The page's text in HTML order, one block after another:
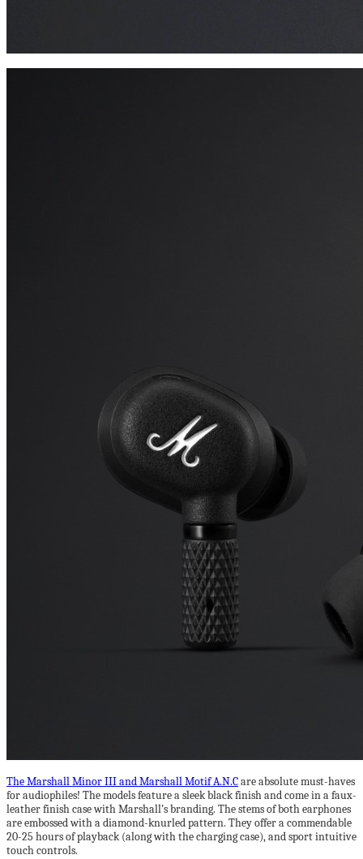
The Marshall Minor III and Marshall Motif A.N.Care absolute must-haves
for audiophiles! The models feature a sleek black finish and come in a faux-
leather finish case with Marshall’s branding. The stems of both earphones
are embossed with a diamond-knurled pattern. They offer a commendable
20-25 hours of playback (along with the charging case), and sport intuitive
touch controls.